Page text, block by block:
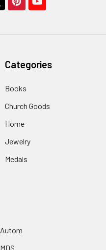
Categories
Books
Church Goods
Home
Jewelry
Medals
Autom
MDS